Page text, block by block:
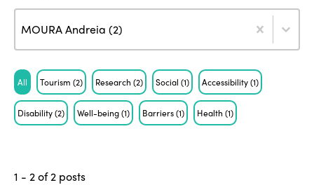
Author
MOURA Andreia (2)
Author
Tag
All Tourism(2) Research(2) Social(1) Accessibility(1)
Disability(2) Well-being(1) Barriers(1) Health(1)
1 - 2 of 2 posts